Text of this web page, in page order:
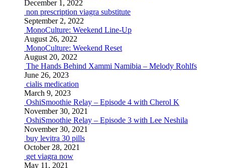
December 1, 2022
non prescription viagra substitute
September 2, 2022
MonoCulture: Weekend Line-Up
August 26, 2022
MonoCulture: Weekend Reset
August 20, 2022
The Hands Behind Xammi Namibia – Melody Rohlfs
June 26, 2023
cialis medication
March 9, 2023
OshiSmoothie Relay – Episode 4 with Cherol K
November 30, 2021
OshiSmoothie Relay – Episode 3 with Lee Neshila
November 30, 2021
buy levitra 30 pills
October 28, 2021
get viagra now
May 11, 2021